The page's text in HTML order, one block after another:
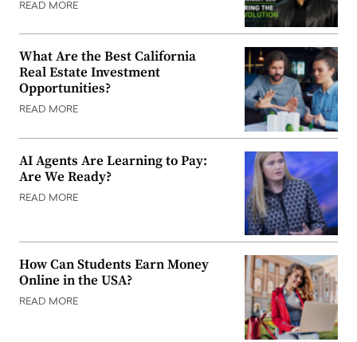
READ MORE
What Are the Best California
Real Estate Investment
Opportunities?
READ MORE
AI Agents Are Learning to Pay:
Are We Ready?
READ MORE
How Can Students Earn Money
Online in the USA?
READ MORE